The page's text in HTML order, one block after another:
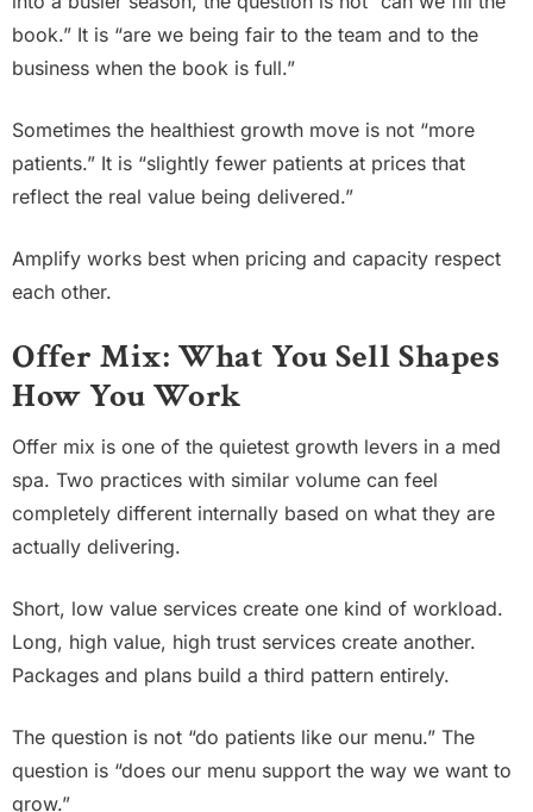
book.” It is “are we being fair to the team and to the
business when the book is full.”
Sometimes the healthiest growth move is not “more
patients.” It is “slightly fewer patients at prices that
reflect the real value being delivered.”
Amplify works best when pricing and capacity respect
each other.
Offer Mix: What You Sell Shapes
How You Work
Offer mix is one of the quietest growth levers in a med
spa. Two practices with similar volume can feel
completely different internally based on what they are
actually delivering.
Short, low value services create one kind of workload.
Long, high value, high trust services create another.
Packages and plans build a third pattern entirely.
The question is not “do patients like our menu.” The
question is “does our menu support the way we want to
grow.”